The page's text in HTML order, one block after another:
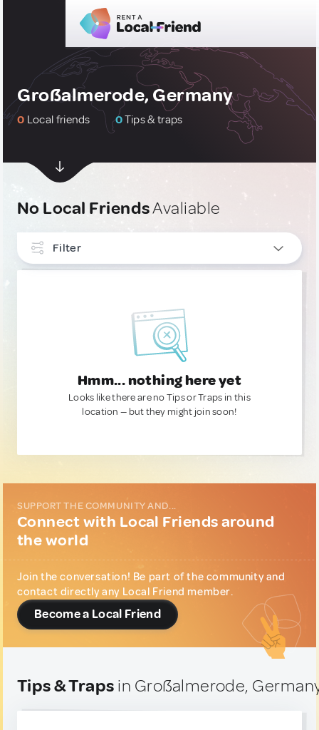
Großalmerode, Germany
0 Local friends 0Tips & traps
No Local FriendsAvaliable
Filter
Hmm... nothing here yet
Looks like there are no Tips or Traps in this
location — but they might join soon!
SUPPORT THE COMMUNITY AND...
Connect with Local Friends around
the world
Join the conversation! Be part of the community and
contact directly any Local Friend member.
Become a Local Friend
Tips & Traps in Großalmerode,